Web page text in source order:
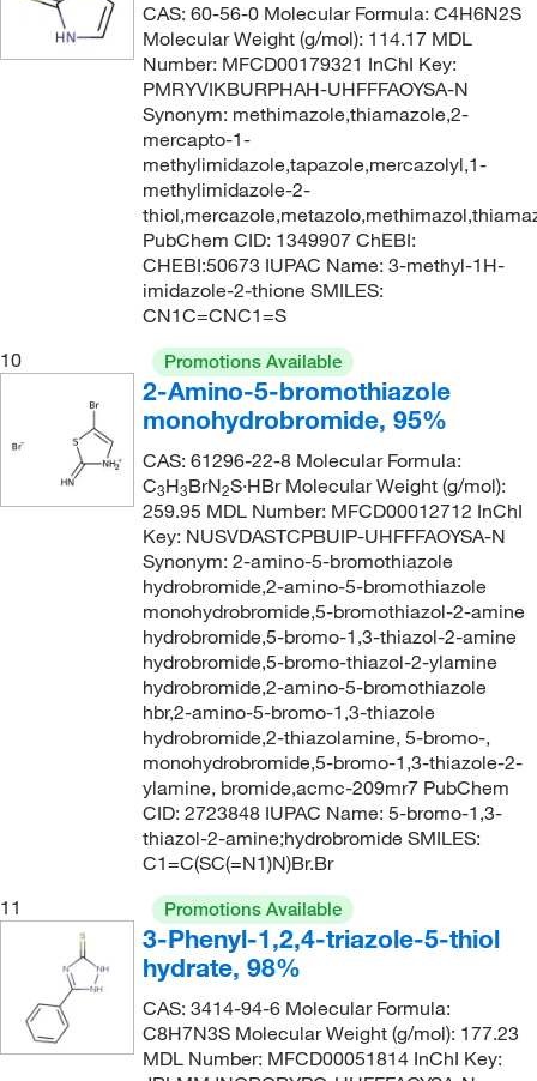
CAS: 60-56-0 Molecular Formula: C4H6N2S
Molecular Weight (g/mol): 114.17 MDL
Number: MFCD00179321 InChI Key:
PMRYVIKBURPHAH-UHFFFAOYSA-N
Synonym: methimazole,thiamazole,2-
mercapto-1-
methylimidazole,tapazole,mercazolyl,1-
methylimidazole-2-
PubChem CID: 1349907 ChEBI:
CHEBI:50673 IUPAC Name: 3-methyl-1H-
imidazole-2-thione SMILES:
CN1C=CNC1=S
10
Promotions Available
2-Amino-5-bromothiazole
monohydrobromide, 95%
CAS: 61296-22-8 Molecular Formula:
C3H3BrN2S·HBr Molecular Weight (g/mol):
259.95 MDL Number: MFCD00012712 InChI
Key: NUSVDASTCPBUIP-UHFFFAOYSA-N
Synonym: 2-amino-5-bromothiazole
hydrobromide,2-amino-5-bromothiazole
monohydrobromide,5-bromothiazol-2-amine
hydrobromide,5-bromo-1,3-thiazol-2-amine
hydrobromide,5-bromo-thiazol-2-ylamine
hydrobromide,2-amino-5-bromothiazole
hbr,2-amino-5-bromo-1,3-thiazole
hydrobromide,2-thiazolamine, 5-bromo-,
monohydrobromide,5-bromo-1,3-thiazole-2-
ylamine, bromide,acmc-209mr7 PubChem
CID: 2723848 IUPAC Name: 5-bromo-1,3-
thiazol-2-amine;hydrobromide SMILES:
C1=C(SC(=N1)N)Br.Br
11
Promotions Available
3-Phenyl-1,2,4-triazole-5-thiol
hydrate, 98%
CAS: 3414-94-6 Molecular Formula:
C8H7N3S Molecular Weight (g/mol): 177.23
MDL Number: MFCD00051814 InChI Key: